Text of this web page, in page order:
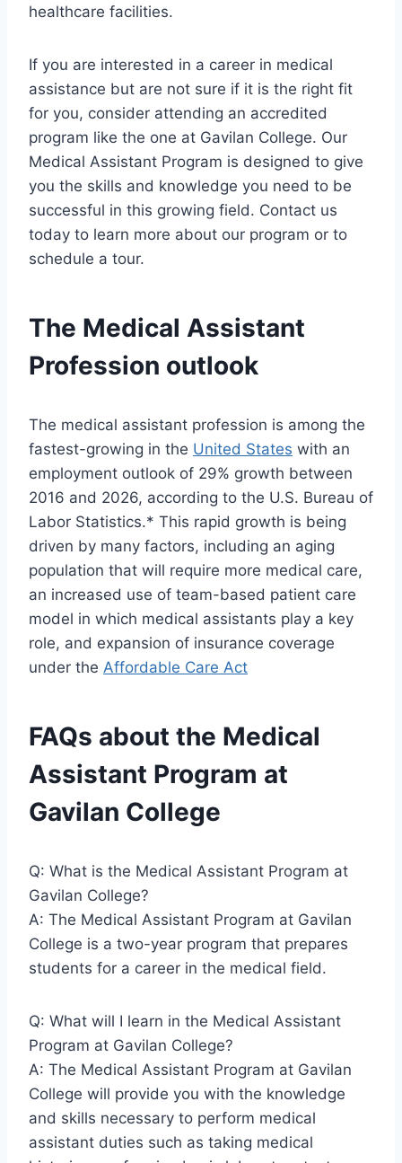
healthcare facilities.
If you are interested in a career in medical
assistance but are not sure if it is the right fit
for you, consider attending an accredited
program like the one at Gavilan College. Our
Medical Assistant Program is designed to give
you the skills and knowledge you need to be
successful in this growing field. Contact us
today to learn more about our program or to
schedule a tour.
The Medical Assistant
Profession outlook
The medical assistant profession is among the
fastest-growing in the United States with an
employment outlook of 29% growth between
2016 and 2026, according to the U.S. Bureau of
Labor Statistics.* This rapid growth is being
driven by many factors, including an aging
population that will require more medical care,
an increased use of team-based patient care
model in which medical assistants play a key
role, and expansion of insurance coverage
under the Affordable Care Act
FAQs about the Medical
Assistant Program at
Gavilan College
Q: What is the Medical Assistant Program at
Gavilan College?
A: The Medical Assistant Program at Gavilan
College is a two-year program that prepares
students for a career in the medical field.
Q: What will I learn in the Medical Assistant
Program at Gavilan College?
A: The Medical Assistant Program at Gavilan
College will provide you with the knowledge
and skills necessary to perform medical
assistant duties such as taking medical